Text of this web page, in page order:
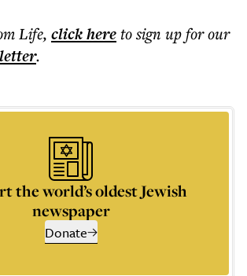
Life, click hereto sign up for our
.
the world’s oldest Jewish
newspaper
Donate